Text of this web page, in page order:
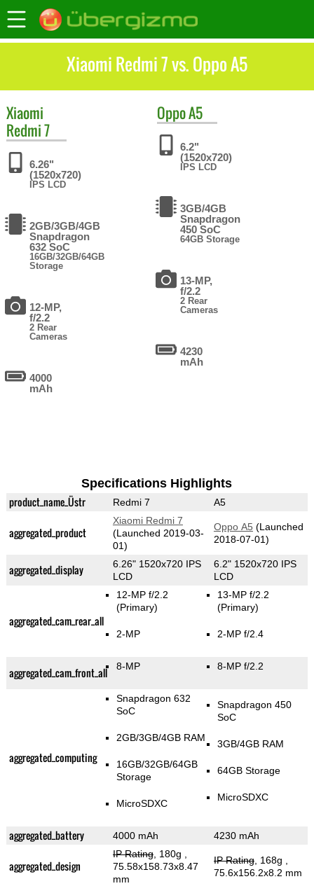
Xiaomi Redmi 7 vs. Oppo A5
Xiaomi
Redmi 7
6.26"
(1520x720)
IPS LCD
2GB/3GB/4GB
Snapdragon
632 SoC
16GB/32GB/64GB
Storage
12-MP,
f/2.2
2 Rear
Cameras
4000
mAh
OppoA5
6.2"
(1520x720)
IPS LCD
3GB/4GB
Snapdragon
450 SoC
64GB Storage
13-MP,
f/2.2
2 Rear
Cameras
4230
mAh
Specifications Highlights
product_name_Üstr Redmi 7 A5
aggregated_product
Xiaomi Redmi 7
(Launched 2019-03-
01)
Oppo A5 (Launched
2018-07-01)
aggregated_display
6.26" 1520x720 IPS
LCD
6.2" 1520x720 IPS
LCD
aggregated_cam_rear_all
12-MP f/2.2
(Primary)
2-MP
13-MP f/2.2
(Primary)
2-MP f/2.4
aggregated_cam_front_all 8-MP 8-MP f/2.2
aggregated_computing
Snapdragon 632
SoC
2GB/3GB/4GB RAM
16GB/32GB/64GB
Storage
MicroSDXC
Snapdragon 450
SoC
3GB/4GB RAM
64GB Storage
MicroSDXC
aggregated_battery 4000 mAh 4230 mAh
aggregated_design
IP Rating, 180g
75.58x158.73x8.47
mm
IP Rating, 168g
75.6x156.2x8.2 mm